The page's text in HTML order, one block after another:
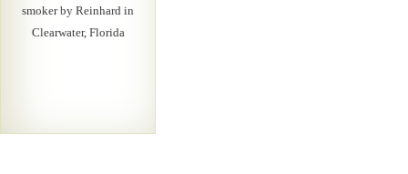
smoker by Reinhard in
Clearwater, Florida